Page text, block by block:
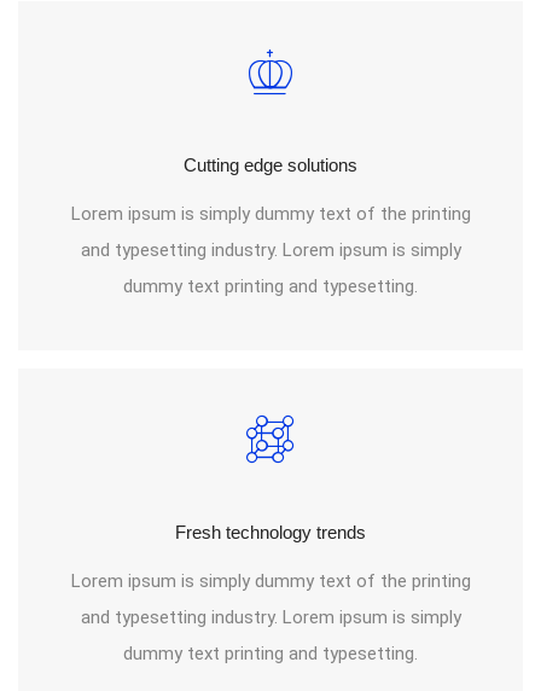
Cutting edge solutions
Lorem ipsum is simply dummy text of the printing
and typesetting industry. Lorem ipsum is simply
dummy text printing and typesetting.
Fresh technology trends
Lorem ipsum is simply dummy text of the printing
and typesetting industry. Lorem ipsum is simply
dummy text printing and typesetting.